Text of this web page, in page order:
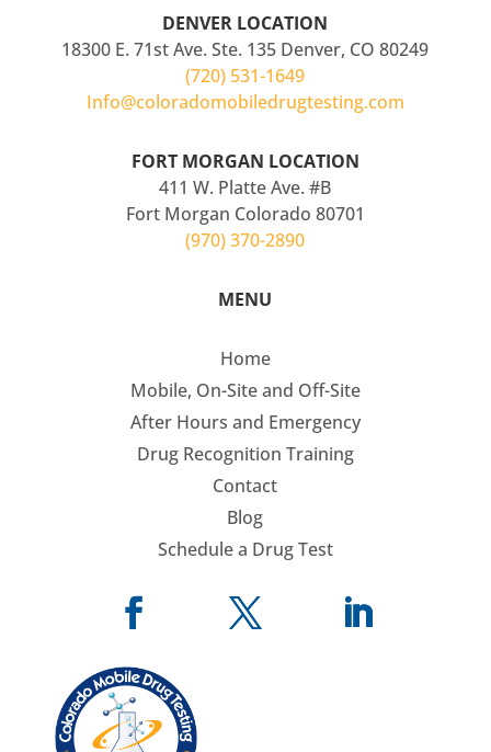
DENVER LOCATION
18300 E. 71st Ave. Ste. 135 Denver, CO 80249
(720) 531-1649
Info@coloradomobiledrugtesting.com
FORT MORGAN LOCATION
411 W. Platte Ave. #B
Fort Morgan Colorado 80701
(970) 370-2890
MENU
Home
Mobile, On-Site and Off-Site
After Hours and Emergency
Drug Recognition Training
Contact
Blog
Schedule a Drug Test